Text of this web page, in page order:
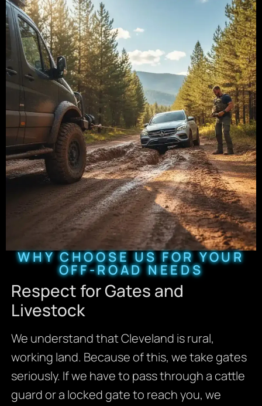
WHY CHOOSE US FOR YOUR
OFF-ROAD NEEDS
Respect for Gates and
Livestock
We understand that Cleveland is rural,
working land. Because of this, we take gates
seriously. If we have to pass through a cattle
guard or a locked gate to reach you, we